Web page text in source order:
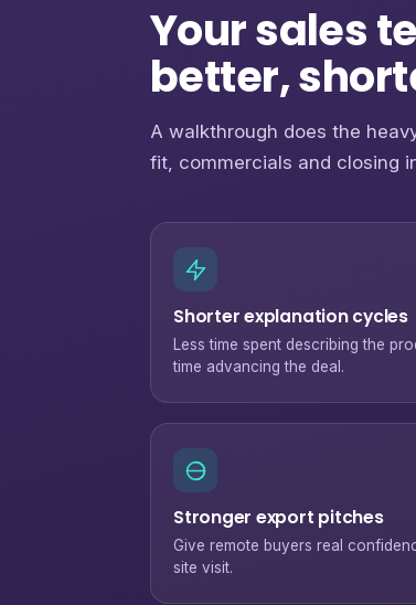
Your sales
better,
A walkthrough does the
fit, commercials and closing
Shorter explanation cycles
Less time spent describing the
time advancing the deal.
Stronger export pitches
Give remote buyers real
site visit.